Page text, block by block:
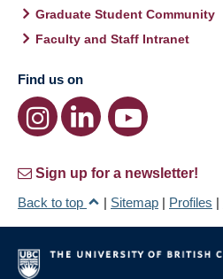
Graduate Student Community
Faculty and Staff Intranet
Find us on
Sign up for a newsletter!
Back to top
| Sitemap | Profiles |